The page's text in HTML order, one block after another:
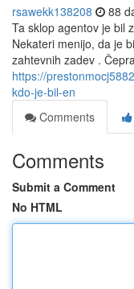
rsawekk138208 88
Ta sklop agentov je bil
Nekateri menijo, da je
zahtevnih zadev .
https://
kdo-je-bil-en
Comments
Comments
Submit a Comment
No HTML